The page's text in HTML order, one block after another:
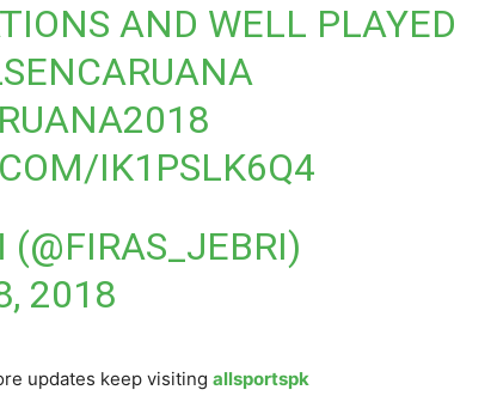
AND WELL PLAYED
IK1PSLK6Q4
2018
updates keep visiting allsportspk